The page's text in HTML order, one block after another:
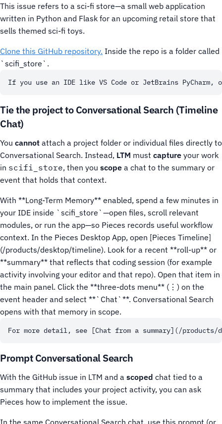
This issue refers to a sci-fi store—a small web application
written in Python and Flask for an upcoming retail store that
sells themed sci-fi toys.
Clone this GitHub repository. Inside the repo is a folder called
`scifi_store`.
Tie the project to Conversational Search (Timeline
Chat)
You cannot attach a project folder or individual files directly to
Conversational Search. Instead, LTM must capture your work
in scifi_store, then you scope a chat to the summary or
event that holds that context.
With **Long-Term Memory** enabled, spend a few minutes in
your IDE inside `scifi_store`—open files, scroll relevant
modules, or run the app—so Pieces records useful workflow
context. In the Pieces Desktop App, open [Pieces Timeline]
(/products/desktop/timeline). Look for a recent **roll-up** or
**summary** that reflects that coding session (for example
activity involving your editor and that repo). Open that item in
the main panel. Click the **three-dots menu** (⋮) on the
event header and select **`Chat`**. Conversational Search
opens with that memory in scope.
Prompt Conversational Search
With the GitHub issue in LTM and a scoped chat tied to a
summary that includes your project activity, you can ask
Pieces how to implement the issue.
In the same Conversational Search chat, use this prompt (or